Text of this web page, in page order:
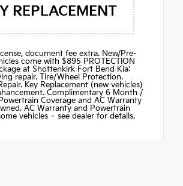
REPLACEMENT
document fee extra. New/Pre-
come with $895 PROTECTION
at Shottenkirk Fort Bend Kia:
repair. Tire/Wheel Protection.
Key Replacement (new vehicles)
Complimentary 6 Month /
Coverage and AC Warranty
AC Warranty and Powertrain
vehicles – see dealer for details.